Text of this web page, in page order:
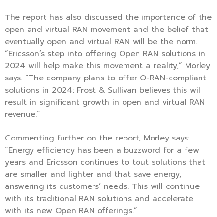
The report has also discussed the importance of the
open and virtual RAN movement and the belief that
eventually open and virtual RAN will be the norm.
“Ericsson’s step into offering Open RAN solutions in
2024 will help make this movement a reality,” Morley
says. “The company plans to offer O-RAN-compliant
solutions in 2024; Frost & Sullivan believes this will
result in significant growth in open and virtual RAN
revenue.”
Commenting further on the report, Morley says:
“Energy efficiency has been a buzzword for a few
years and Ericsson continues to tout solutions that
are smaller and lighter and that save energy,
answering its customers’ needs. This will continue
with its traditional RAN solutions and accelerate
with its new Open RAN offerings.”